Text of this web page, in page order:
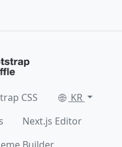
CSS
KR
Next.js Editor